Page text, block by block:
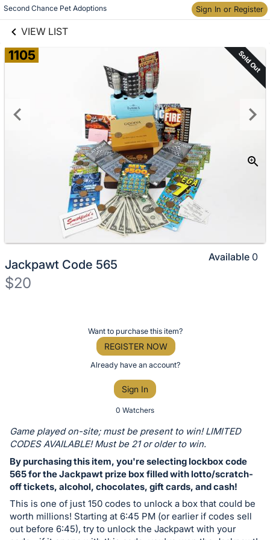
Second Chance Pet Adoptions Sign In or Register
VIEW LIST
Skip to items
information
1105 Sold Out
Jackpawt Code 565
$20
or
bid
on
this
item.
Sign
in
and
Want to purchase this item?
REGISTER NOW
Already have an account?
Sign In
0 Watchers
Available 0
Game played on-site; must be present to win! LIMITED
CODES AVAILABLE! Must be 21 or older to win.
By purchasing this item, you're selecting lockbox code
565 for the Jackpawt prize box filled with lotto/scratch-
off tickets, alcohol, chocolates, gift cards, and cash!
This is one of just 150 codes to unlock a box that could be
worth millions! Starting at 6:45 PM (or earlier if codes sell
out before 6:45), try to unlock the Jackpawt with your